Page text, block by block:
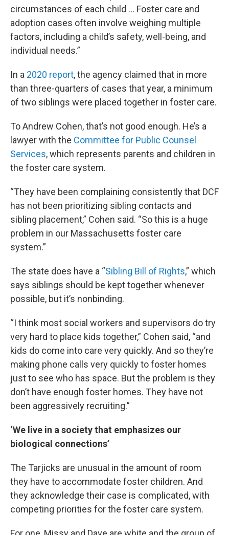
circumstances of each child … Foster care and
adoption cases often involve weighing multiple
factors, including a child’s safety, well-being, and
individual needs.”
In a 2020 report, the agency claimed that in more
than three-quarters of cases that year, a minimum
of two siblings were placed together in foster care.
To Andrew Cohen, that’s not good enough. He’s a
lawyer with the Committee for Public Counsel
Services, which represents parents and children in
the foster care system.
“They have been complaining consistently that DCF
has not been prioritizing sibling contacts and
sibling placement,” Cohen said. “So this is a huge
problem in our Massachusetts foster care
system.”
The state does have a “Sibling Bill of Rights,” which
says siblings should be kept together whenever
possible, but it’s nonbinding.
“I think most social workers and supervisors do try
very hard to place kids together,” Cohen said, “and
kids do come into care very quickly. And so they’re
making phone calls very quickly to foster homes
just to see who has space. But the problem is they
don’t have enough foster homes. They have not
been aggressively recruiting.”
‘We live in a society that emphasizes our
biological connections’
The Tarjicks are unusual in the amount of room
they have to accommodate foster children. And
they acknowledge their case is complicated, with
competing priorities for the foster care system.